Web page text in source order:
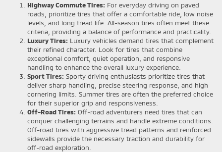
Highway Commute Tires: For everyday driving on paved
roads, prioritize tires that offer a comfortable ride, low noise
levels, and long tread life. All-season tires often meet these
criteria, providing a balance of performance and practicality.
Luxury Tires: Luxury vehicles demand tires that complement
their refined character. Look for tires that combine
exceptional comfort, quiet operation, and responsive
handling to enhance the overall luxury experience.
Sport Tires: Sporty driving enthusiasts prioritize tires that
deliver sharp handling, precise steering response, and high
cornering limits. Summer tires are often the preferred choice
for their superior grip and responsiveness.
Off-Road Tires: Off-road adventurers need tires that can
conquer challenging terrains and handle extreme conditions.
Off-road tires with aggressive tread patterns and reinforced
sidewalls provide the necessary traction and durability for
off-road exploration.